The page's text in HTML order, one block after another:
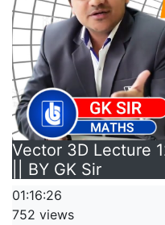
Vector 3D Lecture
|| BY GK Sir
01:16:26
752 views